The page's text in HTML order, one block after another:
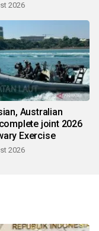
2026
Australian
joint 2026
Exercise
2026